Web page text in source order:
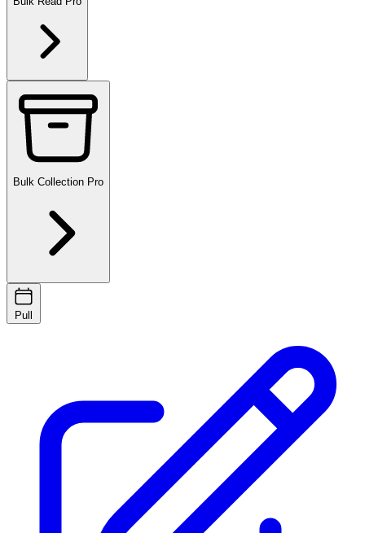
Bulk Collection Pro
Pull